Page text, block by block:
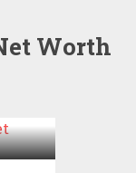
Worth